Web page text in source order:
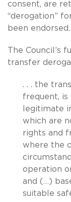
consent, are
“derogation”
been endorsed.
The Council’s
transfer
. . . the
frequent, is
legitimate
which are
rights and
where the
operation
and (…)
suitable